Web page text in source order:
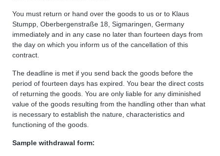
You must return or hand over the goods to us or to Klaus
Stumpp, Oberbergenstraße 18, Sigmaringen, Germany
immediately and in any case no later than fourteen days from
the day on which you inform us of the cancellation of this
contract.
The deadline is met if you send back the goods before the
period of fourteen days has expired. You bear the direct costs
of returning the goods. You are only liable for any diminished
value of the goods resulting from the handling other than what
is necessary to establish the nature, characteristics and
functioning of the goods.
Sample withdrawal form: